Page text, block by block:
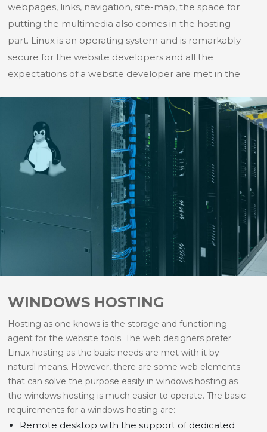
webpages, links, navigation, site-map, the space for
putting the multimedia also comes in the hosting
part. Linux is an operating system and is remarkably
secure for the website developers and all the
expectations of a website developer are met in the
which Linux hosting can be chosen as a method of
hosting facility.
Linux is fast and reliable.
Linux operating system meets all the needs that
a web designer needs to design a website.
Linux hosting is secure and is safe to be hosted.
Linux hosting is case sensitive and hence helps
to make easy file names with common features.
WINDOWS HOSTING
Hosting as one knows is the storage and functioning
agent for the website tools. The web designers prefer
Linux hosting as the basic needs are met with it by
natural means. However, there are some web elements
that can solve the purpose easily in windows hosting as
the windows hosting is much easier to operate. The basic
requirements for a windows hosting are:
Remote desktop with the support of dedicated